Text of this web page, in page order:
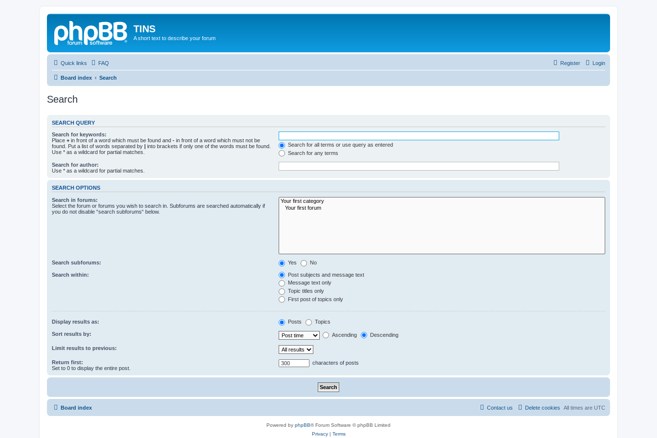
TINS
A short text to describe your forum
Quick links FAQ Login
Register
Board index Search
Search
SEARCH QUERY
Search for keywords:
Place + in front of a word which must be found and - in front of a word which must not be
found. Put a list of words separated by | into brackets if only one of the words must be found.
Use * as a wildcard for partial matches.
Search for all terms or use query as entered
Search for any terms
Search for author:
Use * as a wildcard for partial matches.
SEARCH OPTIONS
Search in forums:
Select the forum or forums you wish to search in. Subforums are searched automatically if
you do not disable “search subforums“ below.
Search subforums: Yes No
Search within:
Post subjects and message text
Message text only
Topic titles only
First post of topics only
Display results as: Posts Topics
Sort results by: Ascending Descending
Limit results to previous:
Return first:
Set to 0 to display the entire post.
characters of posts
Board index All times are UTC
Delete cookies
Contact us
Powered by phpBB® Forum Software © phpBB Limited
Privacy| Terms